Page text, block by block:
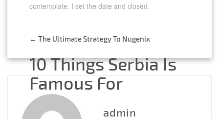
contemplate. I set the date and closed.
Post
navigation
← The Ultimate Strategy To Nugenix
10 Things Serbia Is
Famous For
→
admin